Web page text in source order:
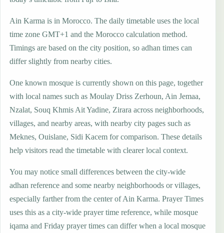
Ain Karma is in Morocco. The daily timetable uses the local
time zone GMT+1 and the Morocco calculation method.
Timings are based on the city position, so adhan times can
differ slightly from nearby cities.
One known mosque is currently shown on this page, together
with local names such as Moulay Driss Zerhoun, Ain Jemaa,
Nzalat, Souq Khmis Ait Yadine, Zirara across neighborhoods,
villages, and nearby areas, with nearby city pages such as
Meknes, Ouislane, Sidi Kacem for comparison. These details
help visitors read the timetable with clearer local context.
You may notice small differences between the city-wide
adhan reference and some nearby neighborhoods or villages,
especially farther from the center of Ain Karma. Prayer Times
uses this as a city-wide prayer time reference, while mosque
iqama and Friday prayer times can differ when a local mosque